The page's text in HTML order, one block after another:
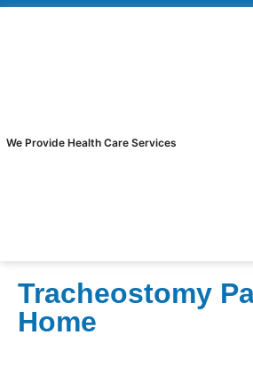
We Provide Health Care Services
Tracheostomy
Home